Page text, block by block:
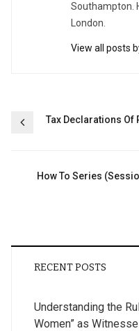
Southampton.
London.
View all posts
PostTax Declarations
How To Series
RECENT POSTS
Understanding the
Women” as